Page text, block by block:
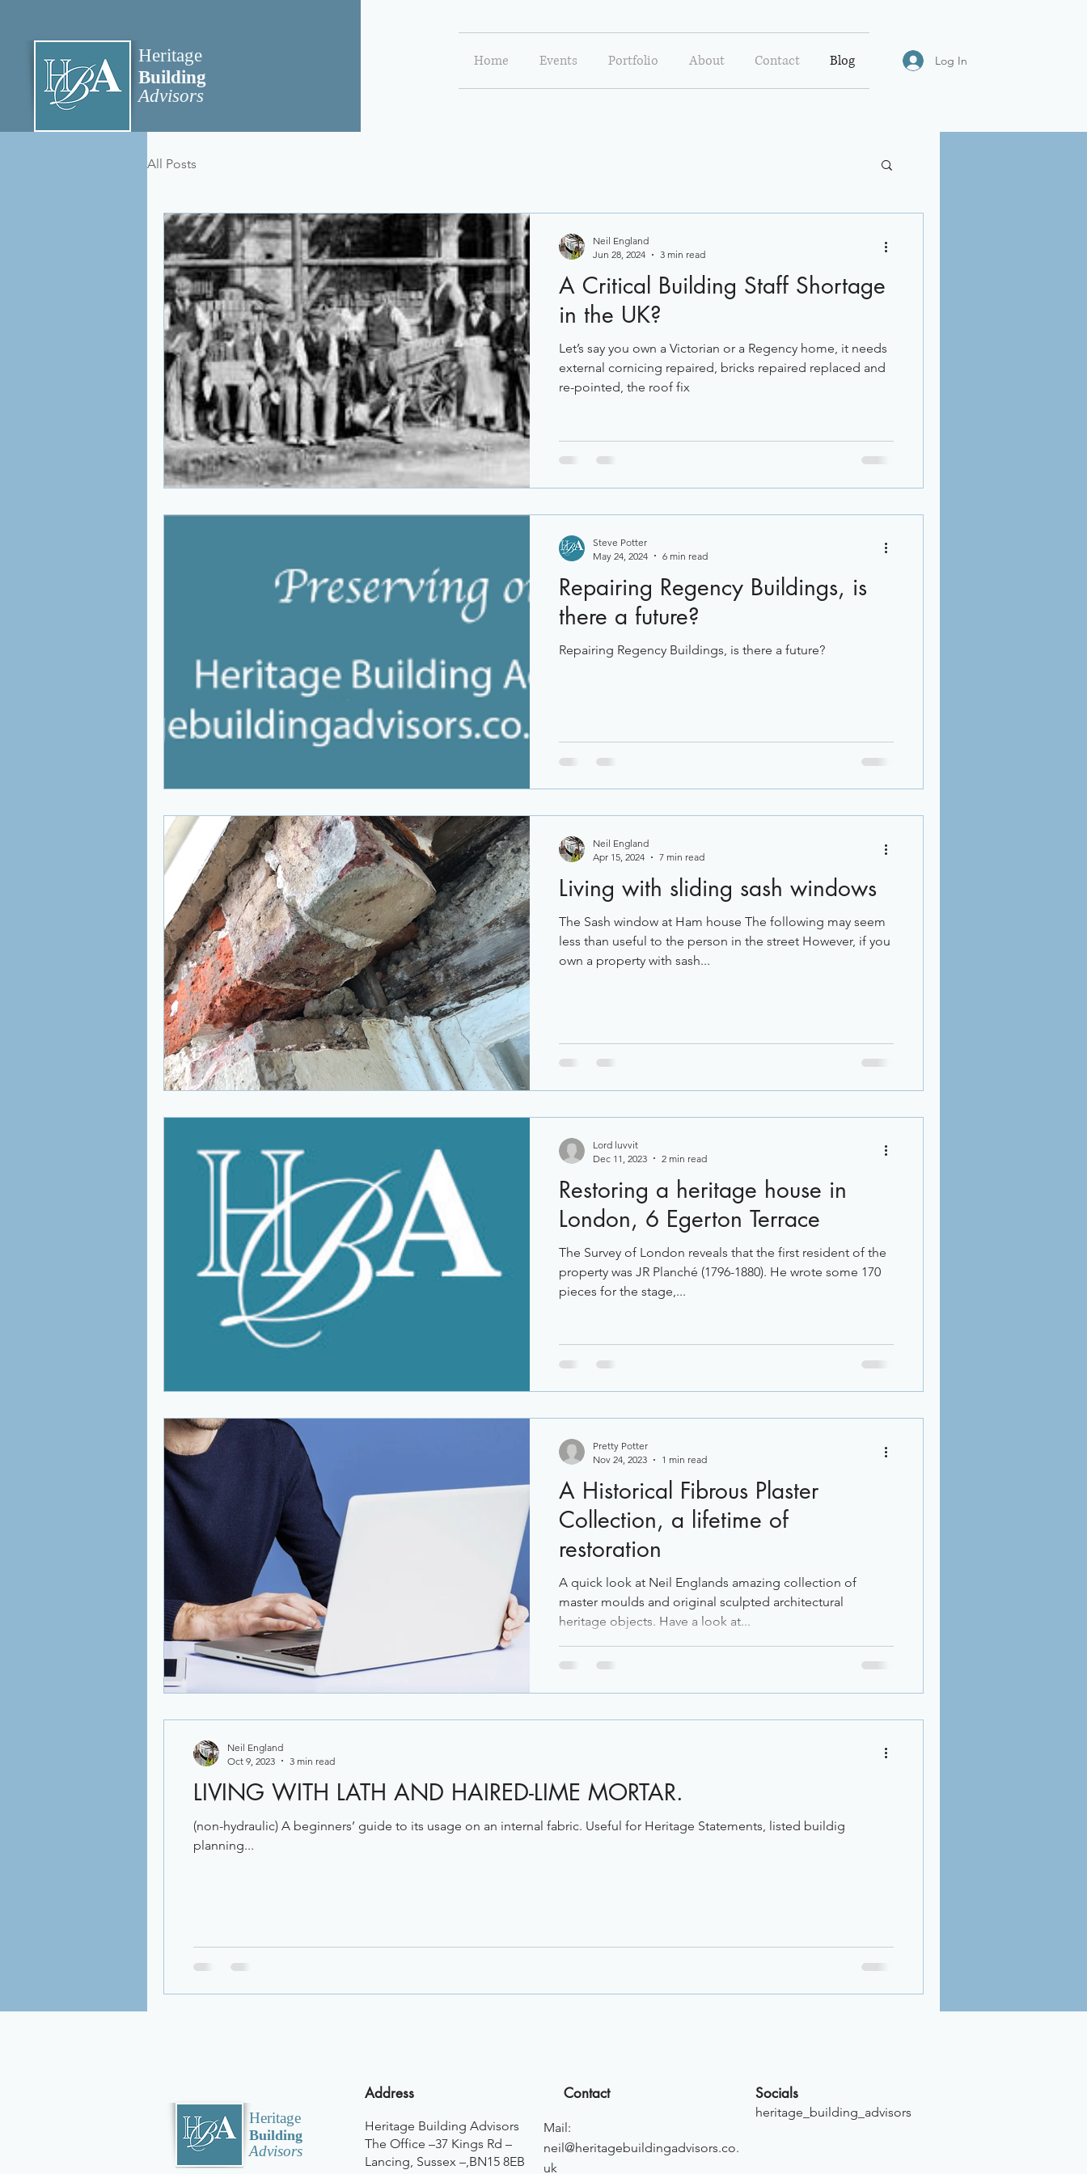
Heritage
Building
Advisors
Home Events Portfolio About Contact Blog Log In
All Posts
A Critical Building Staff Shortage
in the UK?
Let’s say you own a Victorian or a Regency home, it needs
external cornicing repaired, bricks repaired replaced and
re-pointed, the roof fix
Neil England
Jun 28, 2024
3 min read
Repairing Regency Buildings, is
there a future?
Repairing Regency Buildings, is there a future?
Steve Potter
May 24, 2024
6 min read
Living with sliding sash windows
The Sash window at Ham house The following may seem
less than useful to the person in the street However, if you
own a property with sash...
Neil England
Apr 15, 2024
7 min read
Restoring a heritage house in
London, 6 Egerton Terrace
The Survey of London reveals that the first resident of the
property was JR Planché (1796-1880). He wrote some 170
pieces for the stage,...
Lord luvvit
Dec 11, 2023
2 min read
A Historical Fibrous Plaster
Collection, a lifetime of
restoration
A quick look at Neil Englands amazing collection of
master moulds and original sculpted architectural
heritage objects. Have a look at...
Pretty Potter
Nov 24, 2023
1 min read
LIVING WITH LATH AND HAIRED-LIME MORTAR.
(non-hydraulic) A beginners’ guide to its usage on an internal fabric. Useful for Heritage Statements, listed buildig
planning...
Neil England
Oct 9, 2023
3 min read
Heritage
Building
Advisors
Address
Heritage Building Advisors
The Office –37 Kings Rd –
Lancing, Sussex –,BN15 8EB
Contact
Mail:
neil@heritagebuildingadvisors.co.
uk
Socials
heritage_building_advisors